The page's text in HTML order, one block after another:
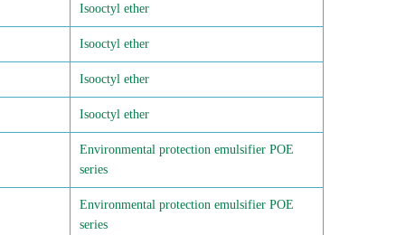
Isooctyl ether
Isooctyl ether
Isooctyl ether
Isooctyl ether
Environmental protection emulsifier POE
series
Environmental protection emulsifier POE
series